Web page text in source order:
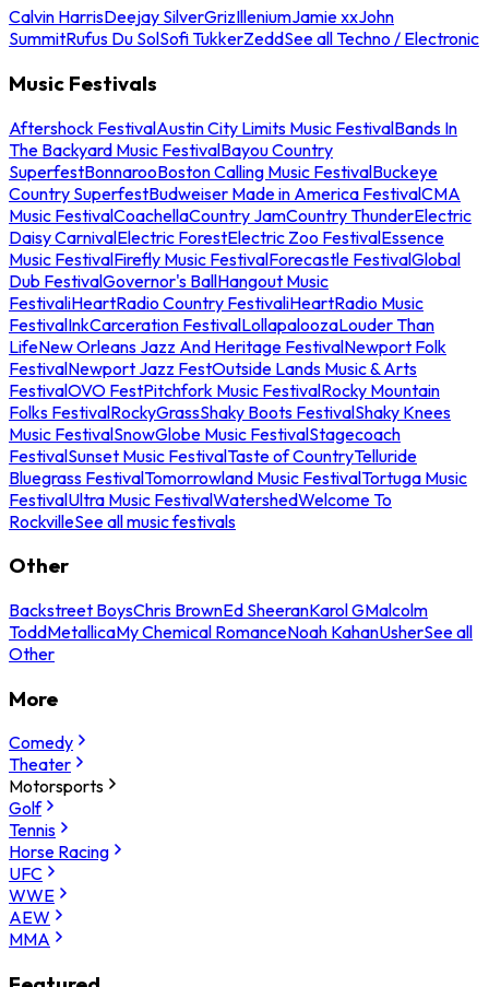
Calvin HarrisDeejay SilverGrizIlleniumJamie xxJohn
SummitRufus Du SolSofi TukkerZeddSee all Techno / Electronic
Music Festivals
Aftershock FestivalAustin City Limits Music FestivalBands In
The Backyard Music FestivalBayou Country
SuperfestBonnarooBoston Calling Music FestivalBuckeye
Country SuperfestBudweiser Made in America FestivalCMA
Music FestivalCoachellaCountry JamCountry ThunderElectric
Daisy CarnivalElectric ForestElectric Zoo FestivalEssence
Music FestivalFirefly Music FestivalForecastle FestivalGlobal
Dub FestivalGovernor's BallHangout Music
FestivaliHeartRadio Country FestivaliHeartRadio Music
FestivalInkCarceration FestivalLollapaloozaLouder Than
LifeNew Orleans Jazz And Heritage FestivalNewport Folk
FestivalNewport Jazz FestOutside Lands Music & Arts
FestivalOVO FestPitchfork Music FestivalRocky Mountain
Folks FestivalRockyGrassShaky Boots FestivalShaky Knees
Music FestivalSnowGlobe Music FestivalStagecoach
FestivalSunset Music FestivalTaste of CountryTelluride
Bluegrass FestivalTomorrowland Music FestivalTortuga Music
FestivalUltra Music FestivalWatershedWelcome To
RockvilleSee all music festivals
Other
Backstreet BoysChris BrownEd SheeranKarol GMalcolm
ToddMetallicaMy Chemical RomanceNoah KahanUsherSee all
Other
More
Comedy
Theater
Motorsports
Golf
Tennis
Horse Racing
UFC
WWE
AEW
MMA